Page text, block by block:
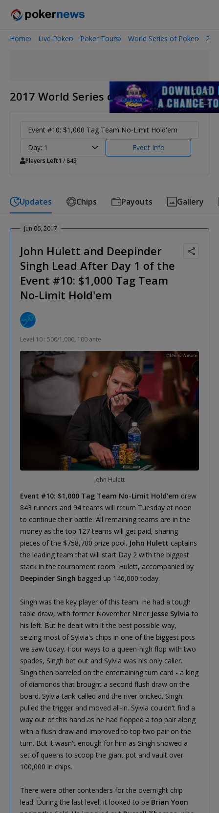
2026 World Series of Poker
Home Live Poker Poker Tours World Series of Poker
2017 World Series of Poker
Event #10: $1,000 Tag Team No-Limit Hold'em
Day: 1
Event Info
Players Left1 / 843
Updates Chips Payouts Gallery
Jun 06, 2017
John Hulett and Deepinder
Singh Lead After Day 1 of the
Event #10: $1,000 Tag Team
No-Limit Hold'em
Level 10 : 500/1,000, 100 ante
John Hulett
Event #10: $1,000 Tag Team No-Limit Hold'em drew
843 runners and 94 teams will return Tuesday at noon
to continue their battle. All remaining teams are in the
money as the top 127 teams will get paid, sharing
pieces of the $758,700 prize pool. John Hulett captains
the leading team that will start Day 2 with the biggest
stack in the tournament room. Hulett, accompanied by
Deepinder Singh bagged up 146,000 today.
Singh was the key player of this team. He had a tough
table draw, with former November Niner Jesse Sylvia to
his left. But he dealt with it the best possible way,
seizing most of Sylvia's chips in one of the biggest pots
we saw today. Four-ways to a queen-high flop with two
spades, Singh bet out and Sylvia was his only caller.
Singh then barreled on the entertaining turn card - a king
of diamonds that brought a second flush draw on the
board. Sylvia tank-called and the river bricked. Singh
pulled the trigger and moved all-in. Sylvia couldn't find a
way out of this hand as he had flopped a top pair along
with a flush draw and improved to top two pair on the
turn. But it wasn't enough for him as Singh showed a
set of queens to scoop the giant pot and vault over
100,000 in chips.
There were other contenders for the overnight chip
lead. During the last level, it looked to be Brian Yoon